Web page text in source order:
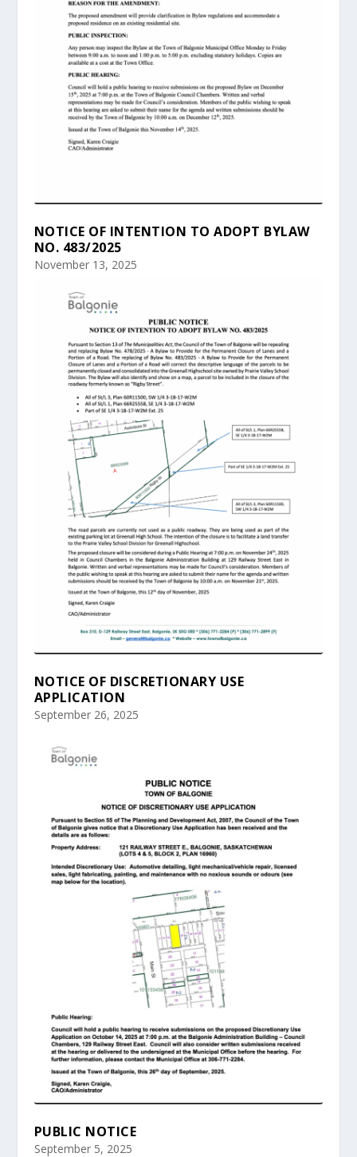
NOTICE OF INTENTION TO ADOPT BYLAW
NO. 483/2025
November 13, 2025
NOTICE OF DISCRETIONARY USE
APPLICATION
September 26, 2025
PUBLIC NOTICE
September 5, 2025